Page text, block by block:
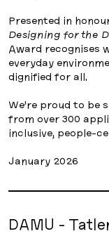
Presented in
Designing for the
Award recognises
everyday
dignified for all.
We’re proud to be
from over 300
inclusive, people-
January 2026
DAMU -